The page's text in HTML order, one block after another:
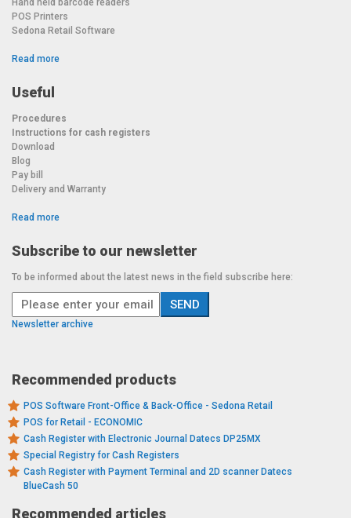
Hand held barcode readers
POS Printers
Sedona Retail Software
Read more
Useful
Procedures
Instructions for cash registers
Download
Blog
Pay bill
Delivery and Warranty
Read more
Subscribe to our newsletter
To be informed about the latest news in the field subscribe here:
Newsletter archive
Recommended products
POS Software Front-Office & Back-Office - Sedona Retail
POS for Retail - ECONOMIC
Cash Register with Electronic Journal Datecs DP25MX
Special Registry for Cash Registers
Cash Register with Payment Terminal and 2D scanner Datecs
BlueCash 50
Recommended articles